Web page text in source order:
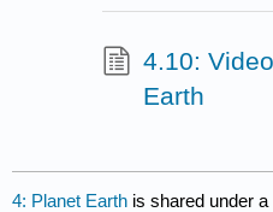
4.10:
Earth
4: Planet Earth is shared under a